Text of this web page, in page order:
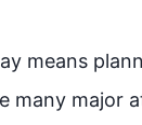
means
many major